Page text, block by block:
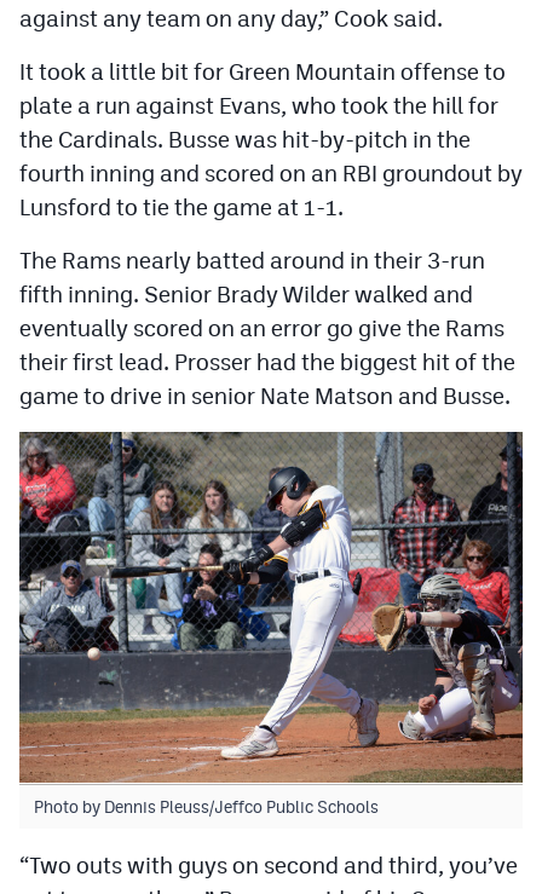
against any team on any day,” Cook said.
It took a little bit for Green Mountain offense to
plate a run against Evans, who took the hill for
the Cardinals. Busse was hit-by-pitch in the
fourth inning and scored on an RBI groundout by
Lunsford to tie the game at 1-1.
The Rams nearly batted around in their 3-run
fifth inning. Senior Brady Wilder walked and
eventually scored on an error go give the Rams
their first lead. Prosser had the biggest hit of the
game to drive in senior Nate Matson and Busse.
Photo by Dennis Pleuss/Jeffco Public Schools
“Two outs with guys on second and third, you’ve